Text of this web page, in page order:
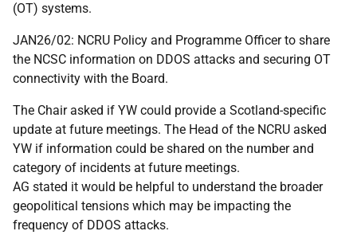
(OT) systems.
JAN26/02: NCRU Policy and Programme Officer to share
the NCSC information on DDOS attacks and securing OT
connectivity with the Board.
The Chair asked if YW could provide a Scotland-specific
update at future meetings. The Head of the NCRU asked
YW if information could be shared on the number and
category of incidents at future meetings.
AG stated it would be helpful to understand the broader
geopolitical tensions which may be impacting the
frequency of DDOS attacks.